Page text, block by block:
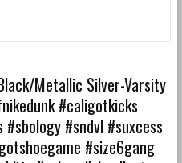
Metallic Silver-Varsity
#caligotkicks
#sndvl #suxcess
#size6gang